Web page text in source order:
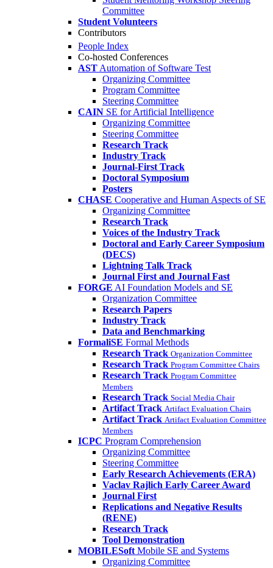
Committee
Student Volunteers
Contributors
People Index
Co-hosted Conferences
AST Automation of Software Test
Organizing Committee
Program Committee
Steering Committee
CAIN SE for Artificial Intelligence
Organizing Committee
Steering Committee
Research Track
Industry Track
Journal-First Track
Doctoral Symposium
Posters
CHASE Cooperative and Human Aspects of SE
Organizing Committee
Research Track
Voices of the Industry Track
Doctoral and Early Career Symposium
(DECS)
Lightning Talk Track
Journal First and Journal Fast
FORGE AI Foundation Models and SE
Organization Committee
Research Papers
Industry Track
Data and Benchmarking
FormaliSE Formal Methods
Research Track Organization Committee
Research Track Program Committee Chairs
Research Track Program Committee
Members
Research Track Social Media Chair
Artifact Track Artifact Evaluation Chairs
Artifact Track Artifact Evaluation Committee
Members
ICPC Program Comprehension
Organizing Committee
Steering Committee
Early Research Achievements (ERA)
Vaclav Rajlich Early Career Award
Journal First
Replications and Negative Results
(RENE)
Research Track
Tool Demonstration
MOBILESoft Mobile SE and Systems
Organizing Committee